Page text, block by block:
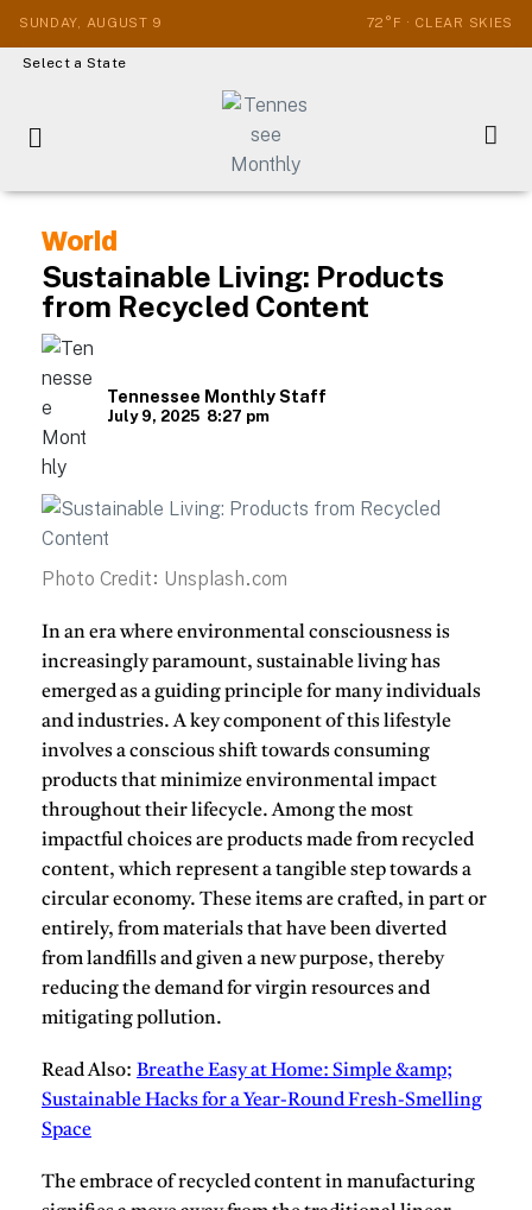
SUNDAY, AUGUST 9 72°F · CLEAR SKIES
Select a State
World
Sustainable Living: Products
from Recycled Content
Tennessee Monthly Staff
July 9, 2025 8:27 pm
Photo Credit: Unsplash.com
In an era where environmental consciousness is
increasingly paramount, sustainable living has
emerged as a guiding principle for many individuals
and industries.A key component of this lifestyle
involves a conscious shift towards consuming
products that minimize environmental impact
throughout their lifecycle.Among the most
impactful choices are products made from recycled
content, which represent a tangible step towards a
circular economy. These items are crafted, in part or
entirely, from materials that have been diverted
from landfills and given a new purpose, thereby
reducing the demand for virgin resources and
mitigating pollution.
Read Also: Breathe Easy at Home: Simple &amp;
Sustainable Hacks for a Year-Round Fresh-Smelling
Space
The embrace of recycled content in manufacturing